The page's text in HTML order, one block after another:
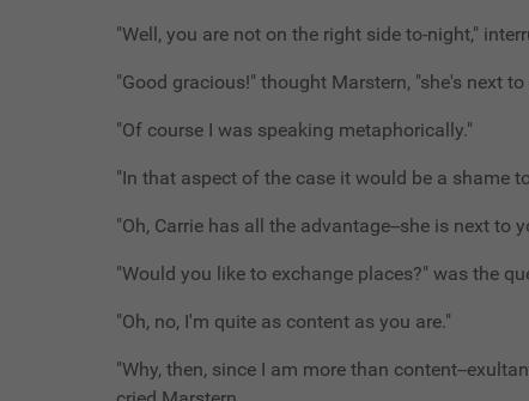
"Well, you are not on the right side to-night,"
"Good gracious!" thought Marstern, "she's next
"Of course I was speaking metaphorically."
"In that aspect of the case it would be a shame
"Oh, Carrie has all the advantage--she is next to
"Would you like to exchange places?" was the
"Oh, no, I'm quite as content as you are."
"Why, then, since I am more than content--